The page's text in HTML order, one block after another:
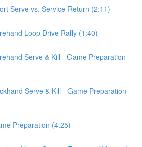
Serve vs. Service Return (2:11)
Loop Drive Rally (1:40)
Serve & Kill - Game Preparation
Serve & Kill - Game Preparation
Preparation (4:25)